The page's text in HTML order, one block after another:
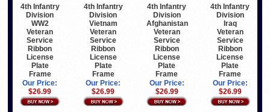
4th Infantry
Division
WW2
Veteran
Service
Ribbon
License
Plate
Frame
Our Price:
$26.99
4th Infantry
Division
Vietnam
Veteran
Service
Ribbon
License
Plate
Frame
Our Price:
$26.99
4th Infantry
Division
Afghanistan
Veteran
Service
Ribbon
License
Plate
Frame
Our Price:
$26.99
4th Infantry
Division
Iraq
Veteran
Service
Ribbon
License
Plate
Frame
Our Price:
$26.99